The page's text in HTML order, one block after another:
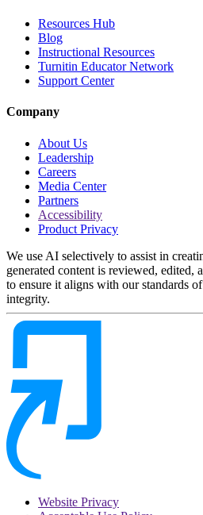
Resources Hub
Blog
Instructional Resources
Turnitin Educator Network
Support Center
Company
About Us
Leadership
Careers
Media Center
Partners
Accessibility
Product Privacy
We use AI selectively to assist in
generated content is reviewed, edited,
to ensure it aligns with our standards
integrity.
Website Privacy